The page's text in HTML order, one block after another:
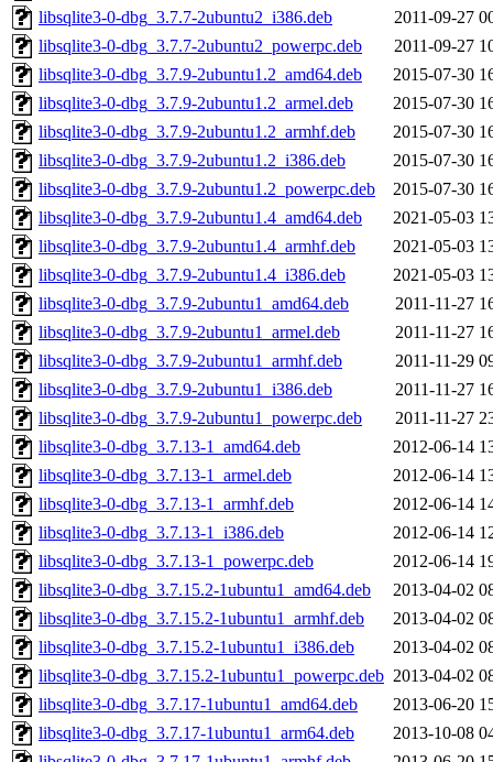
libsqlite3-0-dbg_3.7.7-2ubuntu2_i386.deb
2011-09-27
libsqlite3-0-dbg_3.7.7-2ubuntu2_powerpc.deb
2011-09-27
libsqlite3-0-dbg_3.7.9-2ubuntu1.2_amd64.deb
2015-07-30
libsqlite3-0-dbg_3.7.9-2ubuntu1.2_armel.deb
2015-07-30
libsqlite3-0-dbg_3.7.9-2ubuntu1.2_armhf.deb
2015-07-30
libsqlite3-0-dbg_3.7.9-2ubuntu1.2_i386.deb
2015-07-30
libsqlite3-0-dbg_3.7.9-2ubuntu1.2_powerpc.deb
2015-07-30
libsqlite3-0-dbg_3.7.9-2ubuntu1.4_amd64.deb
2021-05-03
libsqlite3-0-dbg_3.7.9-2ubuntu1.4_armhf.deb
2021-05-03
libsqlite3-0-dbg_3.7.9-2ubuntu1.4_i386.deb
2021-05-03
libsqlite3-0-dbg_3.7.9-2ubuntu1_amd64.deb
2011-11-27
libsqlite3-0-dbg_3.7.9-2ubuntu1_armel.deb
2011-11-27
libsqlite3-0-dbg_3.7.9-2ubuntu1_armhf.deb
2011-11-29
libsqlite3-0-dbg_3.7.9-2ubuntu1_i386.deb
2011-11-27
libsqlite3-0-dbg_3.7.9-2ubuntu1_powerpc.deb
2011-11-27
libsqlite3-0-dbg_3.7.13-1_amd64.deb
2012-06-14
libsqlite3-0-dbg_3.7.13-1_armel.deb
2012-06-14
libsqlite3-0-dbg_3.7.13-1_armhf.deb
2012-06-14
libsqlite3-0-dbg_3.7.13-1_i386.deb
2012-06-14
libsqlite3-0-dbg_3.7.13-1_powerpc.deb
2012-06-14
libsqlite3-0-dbg_3.7.15.2-1ubuntu1_amd64.deb
2013-04-02
libsqlite3-0-dbg_3.7.15.2-1ubuntu1_armhf.deb
2013-04-02
libsqlite3-0-dbg_3.7.15.2-1ubuntu1_i386.deb
2013-04-02
libsqlite3-0-dbg_3.7.15.2-1ubuntu1_powerpc.deb 2013-04-02
libsqlite3-0-dbg_3.7.17-1ubuntu1_amd64.deb
2013-06-20
libsqlite3-0-dbg_3.7.17-1ubuntu1_arm64.deb
2013-10-08